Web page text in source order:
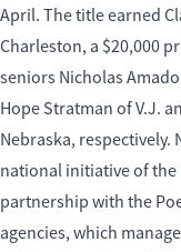
April. The title earned
Charleston, a $20,000
seniors Nicholas
Hope Stratman of V.J.
Nebraska, respectively.
national initiative of
partnership with the
agencies, which